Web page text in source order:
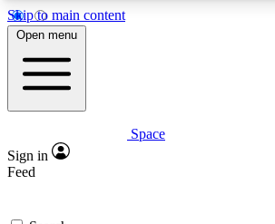
Skip to main content
5
PREMIUM BENEFITS
Expert insights
GET SPACE+ ACCESS
Open menu
Space
Sign in
Feed